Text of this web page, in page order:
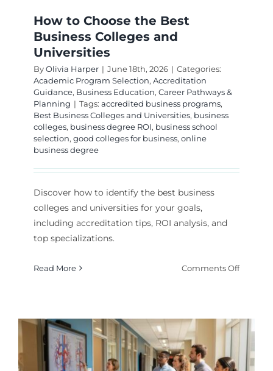
How to Choose the Best
Business Colleges and
Universities
ByOlivia Harper | June 18th, 2026 | Categories:
Academic Program Selection, Accreditation
Guidance, Business Education, Career Pathways &
Planning | Tags: accredited business programs,
Best Business Colleges and Universities, business
colleges, business degree ROI, business school
selection, good colleges for business, online
business degree
Discover how to identify the best business
colleges and universities for your goals,
including accreditation tips, ROI analysis, and
top specializations.
Read More Comments Offon
the
Best
Colleges